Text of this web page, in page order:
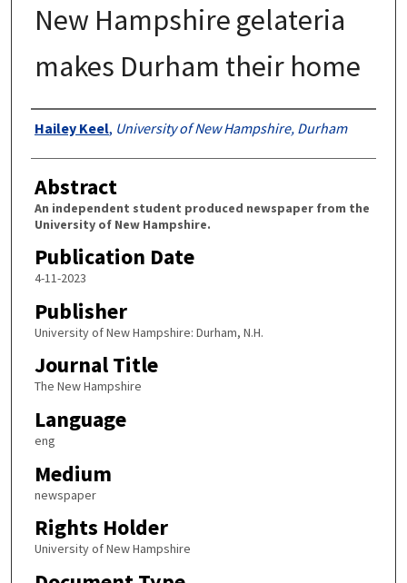
New Hampshire gelateria
makes Durham their home
Authors
Hailey Keel, University of New Hampshire, Durham
Abstract
An independent student produced newspaper from the
University of New Hampshire.
Publication Date
4-11-2023
Publisher
University of New Hampshire: Durham, N.H.
Journal Title
The New Hampshire
Language
eng
Medium
newspaper
Rights Holder
University of New Hampshire